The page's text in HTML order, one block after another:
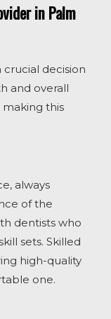
in Palm
decision
and overall
this
always
of the
dentists who
sets. Skilled
high-quality
one.